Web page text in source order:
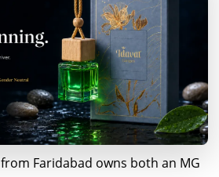
from Faridabad owns both an MG